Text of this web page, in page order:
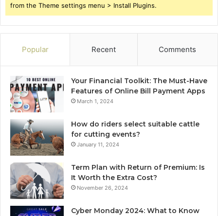
from the Theme settings menu > Install Plugins.
Popular Recent Comments
Your Financial Toolkit: The Must-Have
Features of Online Bill Payment Apps
March 1, 2024
How do riders select suitable cattle
for cutting events?
January 11, 2024
Term Plan with Return of Premium: Is
It Worth the Extra Cost?
November 26, 2024
Cyber Monday 2024: What to Know